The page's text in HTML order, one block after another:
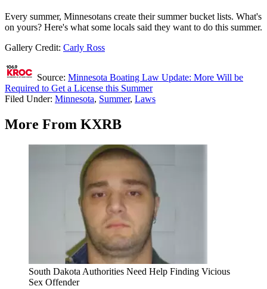
Every summer, Minnesotans create their summer bucket lists. What's
on yours? Here's what some locals said they want to do this summer.
Gallery Credit: Carly Ross
Source: Minnesota Boating Law Update: More Will be
Required to Get a License this Summer
Filed Under: Minnesota, Summer, Laws
More From KXRB
South Dakota Authorities Need Help Finding Vicious
Sex Offender